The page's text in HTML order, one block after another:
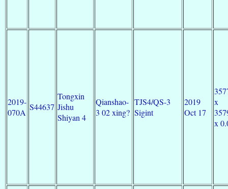
2019-
070A
S44637
Tongxin
Jishu
Shiyan 4
Qianshao-
3 02 xing?
TJS4/QS-3
Sigint
2019
Oct 17
x
x